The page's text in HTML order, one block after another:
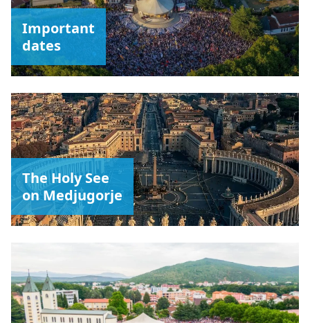
Important
dates
The Holy See
on Medjugorje